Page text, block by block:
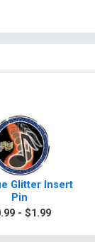
Glitter Insert
Pin
- $1.99